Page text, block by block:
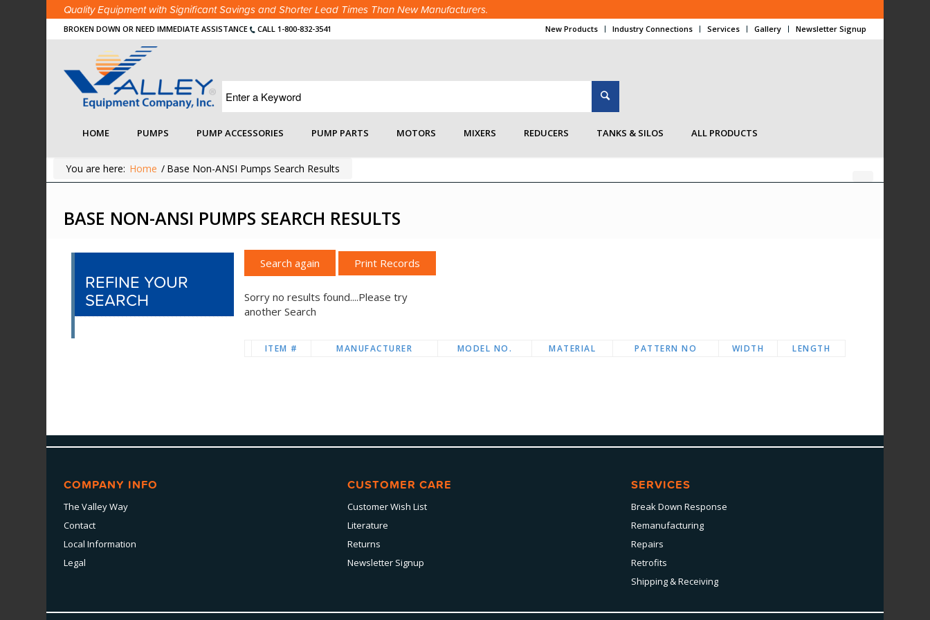
Quality Equipment with Significant Savings and Shorter Lead Times Than New Manufacturers.
New Products Industry Connections Services Gallery Newsletter Signup
BROKEN DOWN OR NEED IMMEDIATE ASSISTANCE CALL 1-800-832-3541
HOME PUMPS PUMP ACCESSORIES PUMP PARTS MOTORS MIXERS REDUCERS TANKS & SILOS ALL PRODUCTS
BASE NON-ANSI PUMPS SEARCH RESULTS
You are here: Home / Base Non-ANSI Pumps Search Results
REFINE YOUR
SEARCH
Search again
Sorry no results found....Please try
another Search
ITEM # MANUFACTURER MODEL NO. MATERIAL PATTERN NO WIDTH LENGTH
COMPANY INFO
The Valley Way
Contact
Local Information
Legal
CUSTOMER CARE
Customer Wish List
Literature
Returns
Newsletter Signup
SERVICES
Break Down Response
Remanufacturing
Repairs
Retrofits
Shipping & Receiving